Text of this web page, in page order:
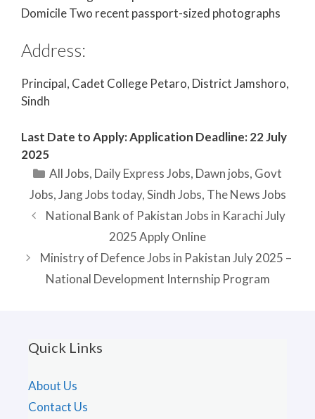
Domicile Two recent passport-sized photographs
Address:
Principal, Cadet College Petaro, District Jamshoro,
Sindh
Last Date to Apply: Application Deadline: 22 July
2025
Categories
All Jobs, Daily Express Jobs, Dawn jobs, Govt
Jobs,Jang Jobs today,Sindh Jobs, The News Jobs
National Bank of Pakistan Jobs in Karachi July
2025 Apply Online
Ministry of Defence Jobs in Pakistan July 2025 –
National Development Internship Program
Quick Links
About Us
Contact Us